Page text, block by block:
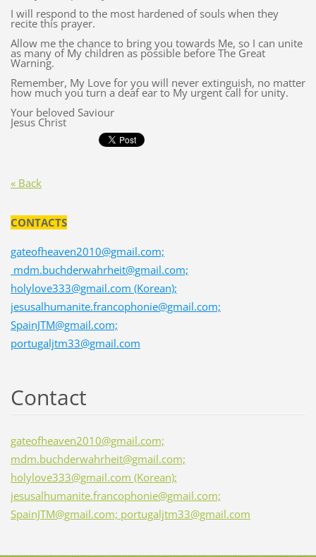
I will respond to the most hardened of souls when they
recite this prayer.
Allow me the chance to bring you towards Me, so I can unite
as many of My children as possible before The Great
Warning.
Remember, My Love for you will never extinguish, no matter
how much you turn a deaf ear to My urgent call for unity.
Your beloved Saviour
Jesus Christ
« Back
CONTACTS
gateofheaven2010@gmail.com;
mdm.buchderwahrheit@gmail.com;
holylove333@gmail.com (Korean);
jesusalhumanite.francophonie@gmail.com;
SpainJTM@gmail.com;
portugaljtm33@gmail.com
Contact
gateofheaven2010@gmail.com;
mdm.buchderwahrheit@gmail.com;
holylove333@gmail.com (Korean);
jesusalhumanite.francophonie@gmail.com;
SpainJTM@gmail.com; portugaljtm33@gmail.com